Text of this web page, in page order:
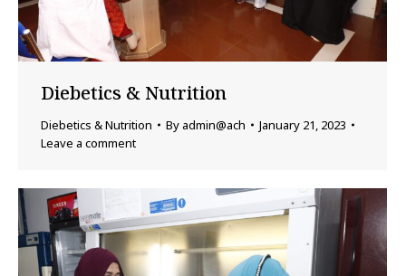
Diebetics & Nutrition
Diebetics & Nutrition By admin@ach
January 21, 2023
Leave a comment